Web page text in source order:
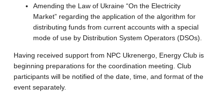
Amending the Law of Ukraine “On the Electricity
Market” regarding the application of the algorithm for
distributing funds from current accounts with a special
mode of use by Distribution System Operators (DSOs).
Having received support from NPC Ukrenergo, Energy Club is
beginning preparations for the coordination meeting. Club
participants will be notified of the date, time, and format of the
event separately.